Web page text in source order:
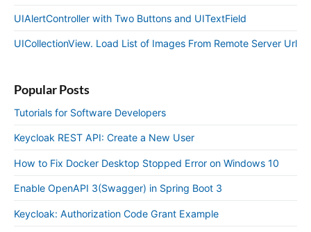
UIAlertController with Two Buttons and UITextField
UICollectionView. Load List of Images From Remote Server Url
Popular Posts
Tutorials for Software Developers
Keycloak REST API: Create a New User
How to Fix Docker Desktop Stopped Error on Windows 10
Enable OpenAPI 3(Swagger) in Spring Boot 3
Keycloak: Authorization Code Grant Example